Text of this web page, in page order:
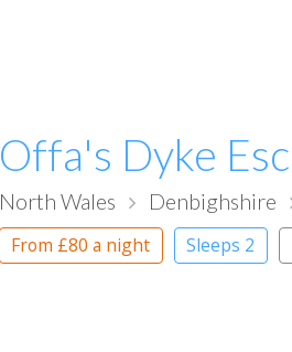
Offa's Dyke
North Wales Denbighshire
From £80a night Sleeps 2